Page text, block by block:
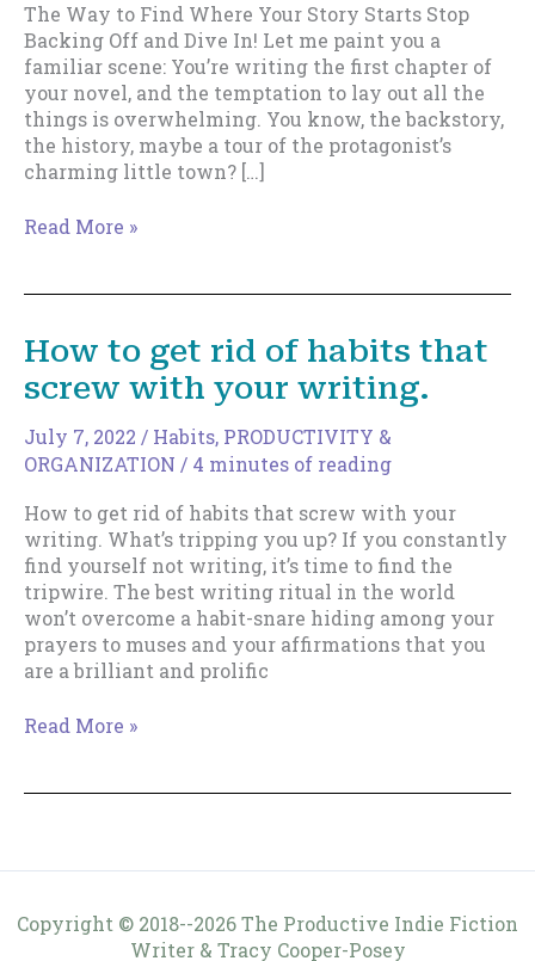
The Way to Find Where Your Story Starts Stop
Backing Off and Dive In! Let me paint you a
familiar scene: You’re writing the first chapter of
your novel, and the temptation to lay out all the
things is overwhelming. You know, the backstory,
the history, maybe a tour of the protagonist’s
charming little town? […]
The
Your
Story
Read More »
How to get rid of habits that
screw with your writing.
July 7, 2022 / Habits, PRODUCTIVITY &
ORGANIZATION / 4 minutes of reading
How to get rid of habits that screw with your
writing. What’s tripping you up? If you constantly
find yourself not writing, it’s time to find the
tripwire. The best writing ritual in the world
won’t overcome a habit-snare hiding among your
prayers to muses and your affirmations that you
are a brilliant and prolific
How
with
Read More »
Copyright © 2018--2026 The Productive Indie Fiction
Writer & Tracy Cooper-Posey